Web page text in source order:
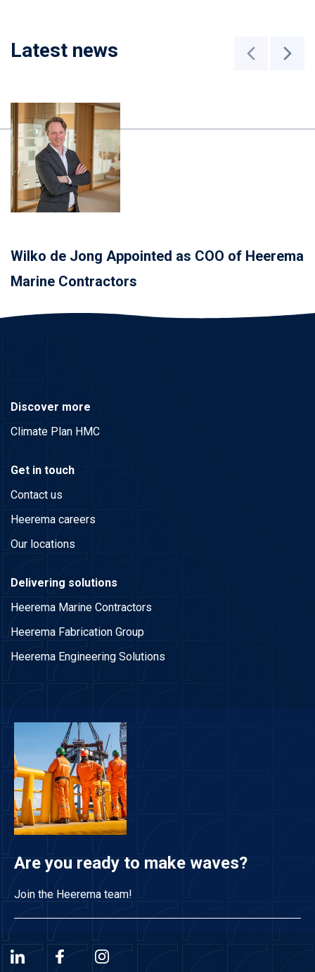
Latest news
Wilko de Jong Appointed as COO of Heerema
Marine Contractors
Discover more
Climate Plan HMC
Get in touch
Contact us
Heerema careers
Our locations
Delivering solutions
Heerema Marine Contractors
Heerema Fabrication Group
Heerema Engineering Solutions
Are you ready to make waves?
Join the Heerema team!